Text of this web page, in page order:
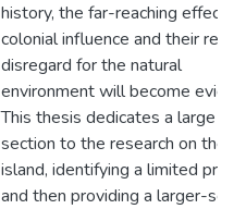
history, the far-reaching
colonial influence and their
disregard for the natural
environment will become
This thesis dedicates a large
section to the research on the
island, identifying a limited
and then providing a larger-